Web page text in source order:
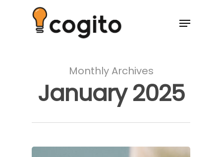
Monthly Archives
January 2025